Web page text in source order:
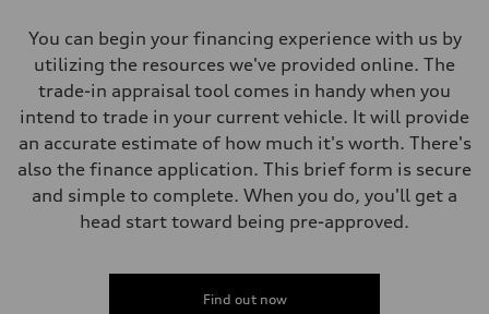
You can begin your financing experience with us by
utilizing the resources we've provided online. The
trade-in appraisal tool comes in handy when you
intend to trade in your current vehicle. It will provide
an accurate estimate of how much it's worth. There's
also the finance application. This brief form is secure
and simple to complete. When you do, you'll get a
head start toward being pre-approved.
Find out now